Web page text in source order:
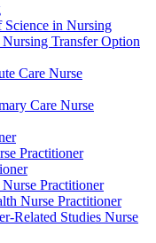
in Nursing
Transfer Option
Care Nurse
Care Nurse
Practitioner
Practitioner
Nurse Practitioner
Related Studies Nurse